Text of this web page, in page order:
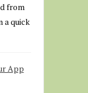
from
a quick
App